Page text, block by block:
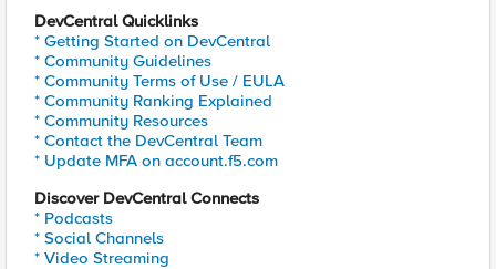
DevCentral Quicklinks
* Getting Started on DevCentral
* Community Guidelines
* Community Terms of Use / EULA
* Community Ranking Explained
* Community Resources
* Contact the DevCentral Team
* Update MFA on account.f5.com
Discover DevCentral Connects
* Podcasts
* Social Channels
* Video Streaming